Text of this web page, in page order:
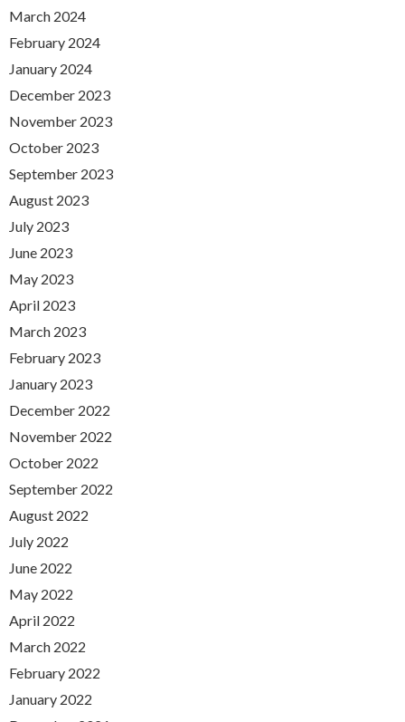
March 2024
February 2024
January 2024
December 2023
November 2023
October 2023
September 2023
August 2023
July 2023
June 2023
May 2023
April 2023
March 2023
February 2023
January 2023
December 2022
November 2022
October 2022
September 2022
August 2022
July 2022
June 2022
May 2022
April 2022
March 2022
February 2022
January 2022